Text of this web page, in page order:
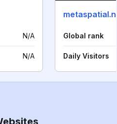
N/A
N/A
Global rank
Daily Visitors